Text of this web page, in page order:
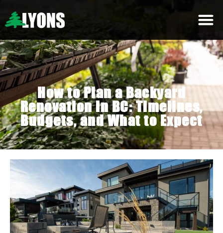
How to Plan a Backyard
Renovation in BC: Timelines,
Budgets, and What to Expect